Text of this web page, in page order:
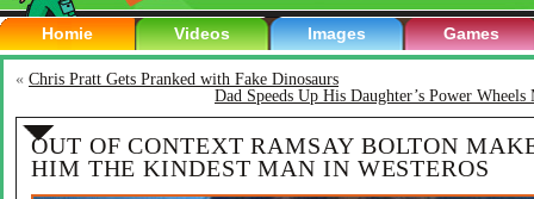
Homie Videos Images Games
« Chris Pratt Gets Pranked with Fake Dinosaurs
Dad Speeds Up His Daughter’s Power Wheels
OUT OF CONTEXT RAMSAY BOLTON
HIM THE KINDEST MAN IN WESTEROS